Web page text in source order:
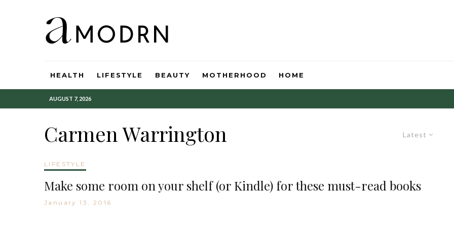
HEALTH LIFESTYLE BEAUTY MOTHERHOOD HOME
AUGUST 7, 2026
Latest
Carmen Warrington
LIFESTYLE
Make some room on your shelf (or Kindle) for these must-read books
January 13, 2016